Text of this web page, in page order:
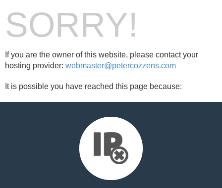
SORRY!
If you are the owner of this website, please contact your
hosting provider: webmaster@petercozzens.com
It is possible you have reached this page because: